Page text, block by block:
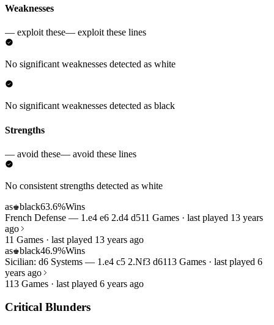
Weaknesses
— exploit these— exploit these lines
No significant weaknesses detected as white
No significant weaknesses detected as black
Strengths
— avoid these— avoid these lines
No consistent strengths detected as white
as♚black63.6%Wins
French Defense — 1.e4 e6 2.d4 d511 Games · last played 13 years
ago
11 Games · last played 13 years ago
as♚black46.9%Wins
Sicilian: d6 Systems — 1.e4 c5 2.Nf3 d6113 Games · last played 6
years ago
113 Games · last played 6 years ago
Critical Blunders